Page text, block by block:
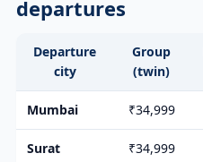
departures
Departure
city
Group
(twin)
Mumbai ₹34,999
Surat ₹34,999